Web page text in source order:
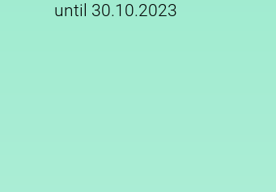
until 30.10.2023